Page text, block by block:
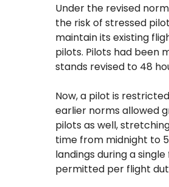
Under the revised
the risk of stressed
maintain its existing
pilots. Pilots had been
stands revised to 48
Now, a pilot is
earlier norms allowed
pilots as well,
time from midnight to
landings during a
permitted per flight